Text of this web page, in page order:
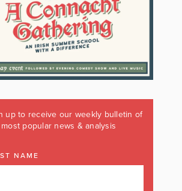
up to receive our weekly bulletin of
popular news & analysis
NAME